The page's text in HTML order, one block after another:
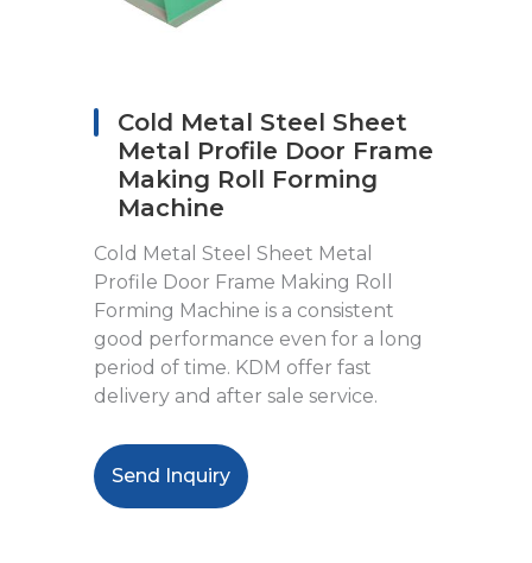
Cold Metal Steel Sheet
Metal Profile Door Frame
Making Roll Forming
Machine
Cold Metal Steel Sheet Metal
Profile Door Frame Making Roll
Forming Machine is a consistent
good performance even for a long
period of time. KDM offer fast
delivery and after sale service.
Send Inquiry